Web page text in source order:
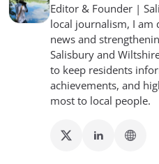
Editor & Founder |
local journalism, I am
news and
Salisbury and
to keep residents
achievements, and
most to local people.